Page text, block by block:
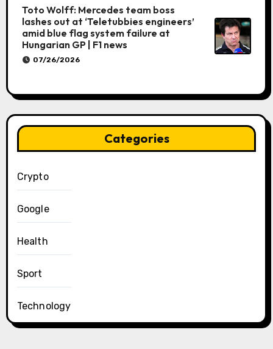
Toto Wolff: Mercedes team boss
lashes out at ‘Teletubbies engineers’
amid blue flag system failure at
Hungarian GP | F1 news
07/26/2026
Categories
Crypto
Google
Health
Sport
Technology